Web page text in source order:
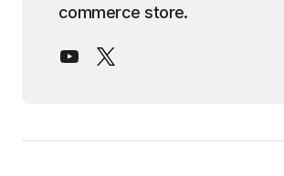
commerce store.